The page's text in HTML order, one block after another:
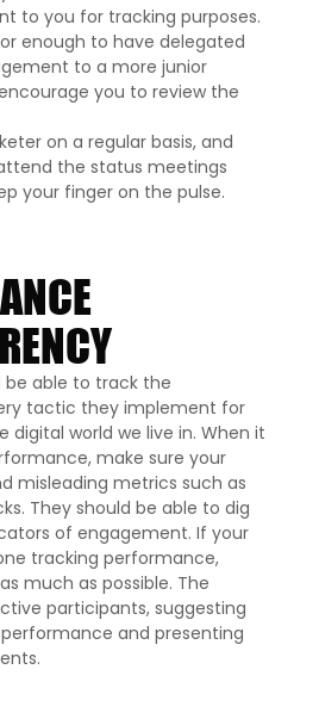
to you for tracking purposes.
enough to have delegated
to a more junior
you to review the
on a regular basis, and
the status meetings
your finger on the pulse.
be able to track the
tactic they implement for
digital world we live in. When it
make sure your
misleading metrics such as
They should be able to dig
of engagement. If your
tracking performance,
much as possible. The
participants, suggesting
and presenting